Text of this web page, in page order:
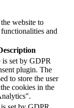
website to
and
is set by GDPR
plugin. The
to store the user
cookies in the